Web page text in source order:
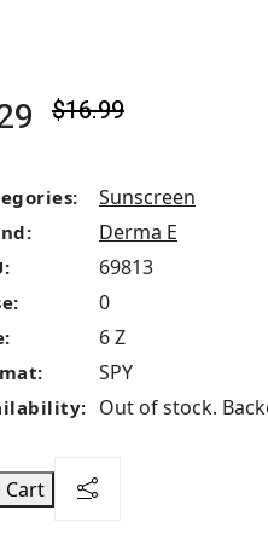
$16.99
Sunscreen
Derma E
69813
0
6 Z
SPY
Out of stock.
Cart